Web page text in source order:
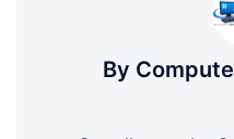
By